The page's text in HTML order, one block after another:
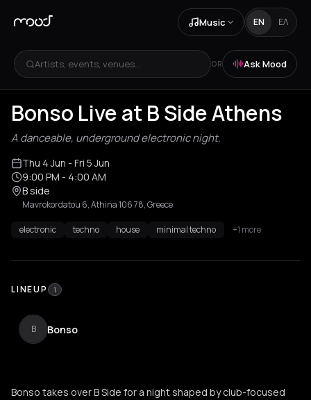
Music EN ΕΛ
Artists, events, venues... OR Ask Mood
Bonso Live at B Side Athens
A danceable, underground electronic night.
Thu 4 Jun - Fri 5 Jun
9:00 PM - 4:00 AM
B side
Mavrokordatou 6, Athina 106 78, Greece
electronic techno house minimal techno +1 more
LINEUP 1
B Bonso
Bonso takes over B Side for a night shaped by club-focused